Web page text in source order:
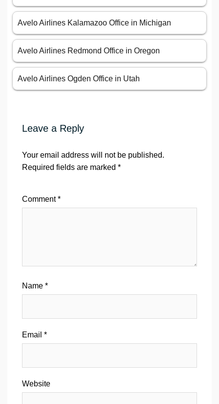
Avelo Airlines Kalamazoo Office in Michigan
Avelo Airlines Redmond Office in Oregon
Avelo Airlines Ogden Office in Utah
Leave a Reply
Your email address will not be published.
Required fields are marked *
Comment*
Name *
Email *
Website